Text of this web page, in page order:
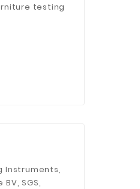
testing
Instruments,
SGS,